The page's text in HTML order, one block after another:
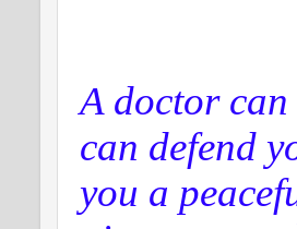
A doctor
can defend
you a